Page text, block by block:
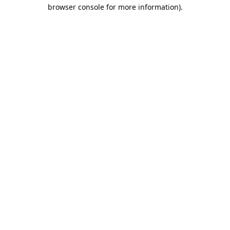
browser console for more information).